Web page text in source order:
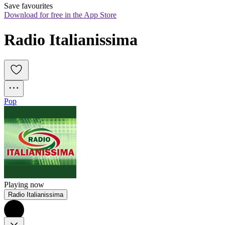
Save favourites
Download for free in the App Store
Radio Italianissima
Pop
Playing now
Radio Italianissima